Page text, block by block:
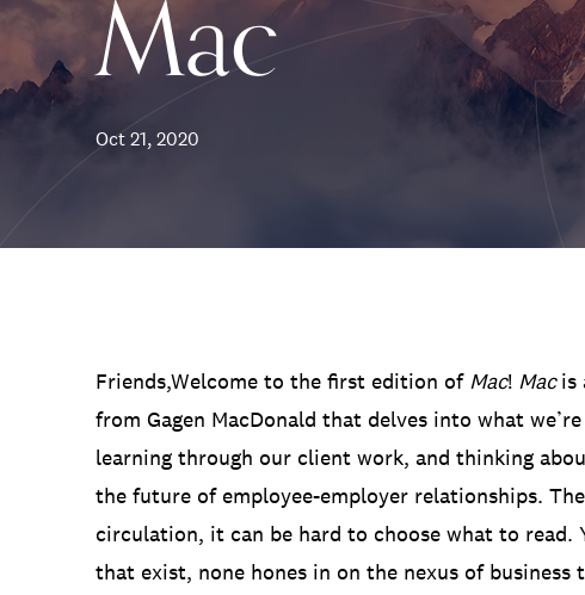
Employee Activism
Customer & Employee Experience
Communications
Employee Engagement
Leadership & Talent
Experience Design & Creative Consulting
BLOG Mac
Oct 21, 2020
Friends,Welcome to the first edition of Mac! Macis
from Gagen MacDonald that delves into what
learning through our client work, and thinking
the future of employee-employer relationships.
circulation, it can be hard to choose what to read.
that exist, none hones in on the nexus of